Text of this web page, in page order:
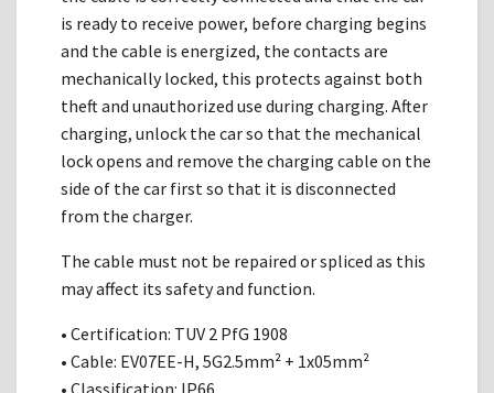
is ready to receive power, before charging begins
and the cable is energized, the contacts are
mechanically locked, this protects against both
theft and unauthorized use during charging. After
charging, unlock the car so that the mechanical
lock opens and remove the charging cable on the
side of the car first so that it is disconnected
from the charger.
The cable must not be repaired or spliced as this
may affect its safety and function.
• Certification: TUV 2 PfG 1908
• Cable: EV07EE-H, 5G2.5mm² + 1x05mm²
• Classification: IP66